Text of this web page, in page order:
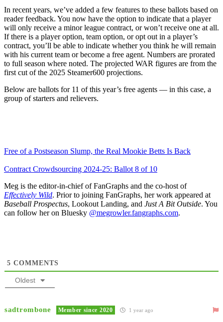
In recent years, we’ve added a few features to these ballots based on
reader feedback. You now have the option to indicate that a player
will only receive a minor league contract, or won’t receive one at all.
If there is a player option, team option, or opt out in a player’s
contract, you’ll be able to indicate whether you think he will remain
with his current team or become a free agent. Numbers are prorated
to full season where noted. The projected WAR figures are from the
first cut of the 2025 Steamer600 projections.
Below are ballots for 11 of this year’s free agents — in this case, a
group of starters and relievers.
Free of a Postseason Slump, the Real Mookie Betts Is Back
Contract Crowdsourcing 2024-25: Ballot 8 of 10
Meg is the editor-in-chief of FanGraphs and the co-host of
Effectively Wild. Prior to joining FanGraphs, her work appeared at
Baseball Prospectus, Lookout Landing, and Just A Bit Outside. You
can follow her on Bluesky @megrowler.fangraphs.com.
5 COMMENTS
Oldest
sadtrombone Member since 2020 1 year ago